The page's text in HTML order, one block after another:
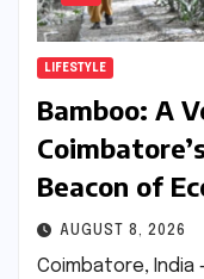
LIFESTYLE
Bamboo: A
Beacon of
AUGUST 8, 2026
Coimbatore, India